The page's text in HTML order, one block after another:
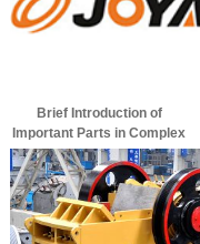
Brief Introduction of
Important Parts in Complex
Pendulum Jaw Crusher